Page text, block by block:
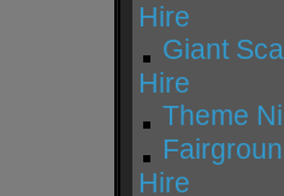
Hire
Giant
Hire
Theme
Hire